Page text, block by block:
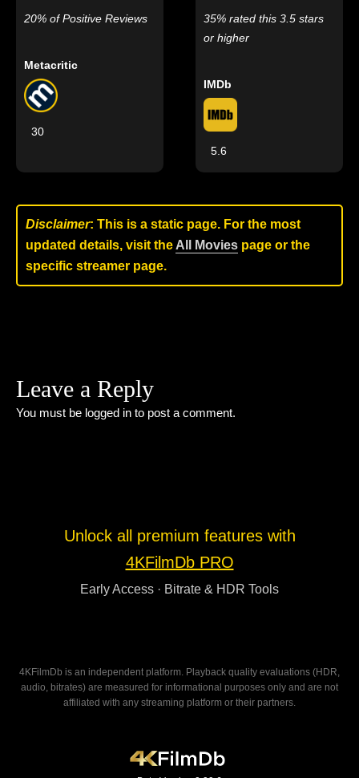
20% of Positive Reviews
Metacritic
30
35% rated this 3.5 stars
or higher
IMDb
5.6
Disclaimer: This is a static page. For the most
updated details, visit the All Movies page or the
specific streamer page.
Leave a Reply
You must be logged in to post a comment.
Unlock all premium features with
4KFilmDb PRO
Early Access · Bitrate & HDR Tools
4KFilmDb is an independent platform. Playback quality evaluations (HDR,
audio, bitrates) are measured for informational purposes only and are not
affiliated with any streaming platform or their partners.